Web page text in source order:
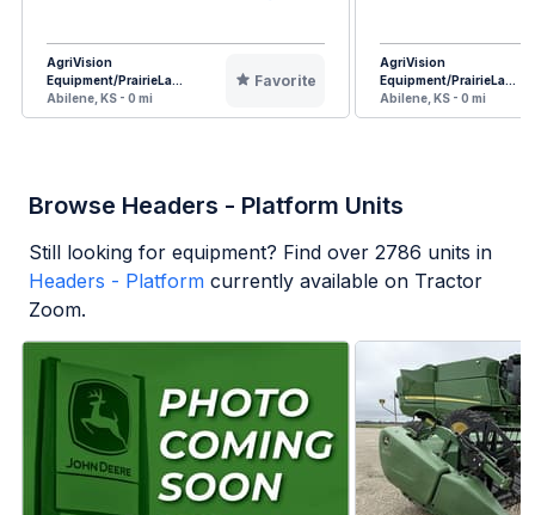
AgriVision
Equipment/PrairieLa...
Abilene, KS - 0 mi
Favorite
AgriVision
Equipment/PrairieLa...
Abilene, KS - 0 mi
Browse Headers - Platform Units
Still looking for equipment? Find over 2786 units in
Headers - Platform currently available on Tractor
Zoom.